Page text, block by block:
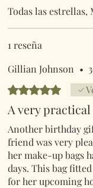
Todas las estrellas,
1 reseña
Gillian Johnson •
Obtuvo 5 de 5
A very practical
Another birthday
friend was very
her make-up bags
days. This bag
for her upcoming